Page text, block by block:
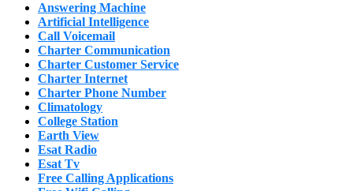
Answering Machine
Artificial Intelligence
Call Voicemail
Charter Communication
Charter Customer Service
Charter Internet
Charter Phone Number
Climatology
College Station
Earth View
Esat Radio
Esat Tv
Free Calling Applications